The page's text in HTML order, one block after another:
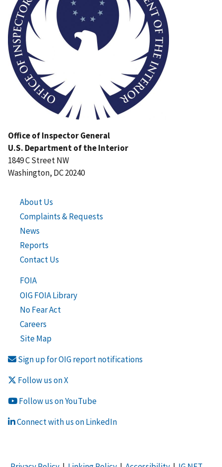
Office of Inspector General
U.S. Department of the Interior
1849 C Street NW
Washington, DC 20240
About Us
Complaints & Requests
News
Reports
Contact Us
FOIA
OIG FOIA Library
No Fear Act
Careers
Site Map
Sign up for OIG report notifications
Follow us on X
Follow us on YouTube
Connect with us on LinkedIn